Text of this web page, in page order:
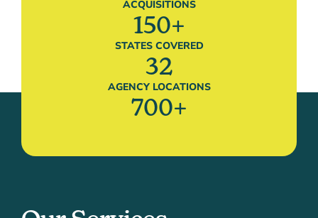
ACQUISITIONS
150+
STATES COVERED
32
AGENCY LOCATIONS
700+